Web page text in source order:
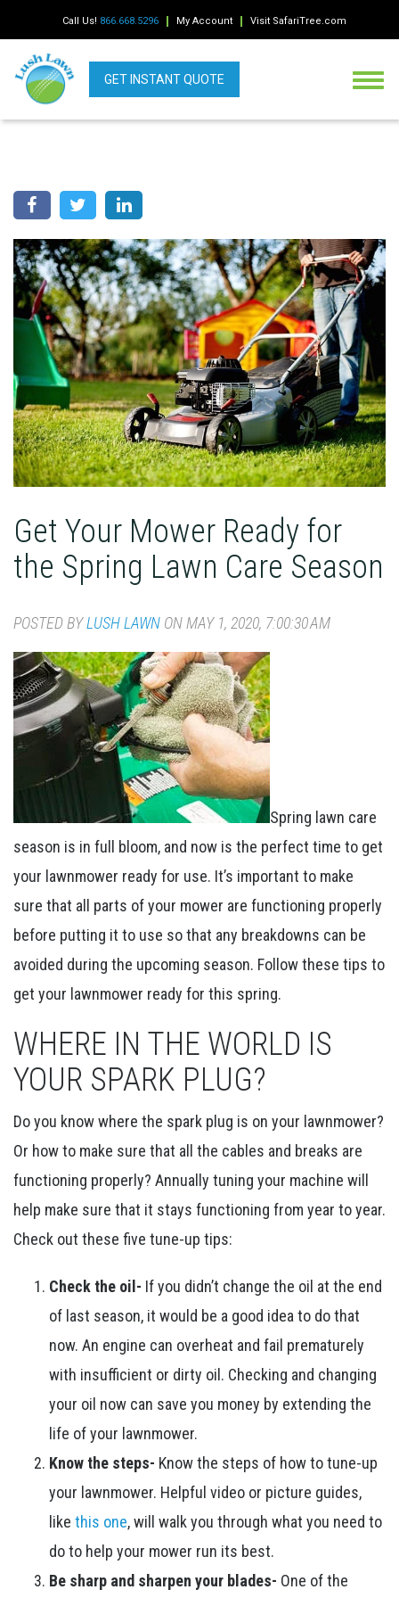
Call Us! 866.668.5296 My Account Visit SafariTree.com
GET INSTANT QUOTE
Get Your Mower Ready for
the Spring Lawn Care Season
POSTED BYLUSH LAWN ON MAY 1, 2020, 7:00:30 AM
Spring lawn care
season is in full bloom, and now is the perfect time to get
your lawnmower ready for use. It’s important to make
sure that all parts of your mower are functioning properly
before putting it to use so that any breakdowns can be
avoided during the upcoming season. Follow these tips to
get your lawnmower ready for this spring.
WHERE IN THE WORLD IS
YOUR SPARK PLUG?
Do you know where the spark plug is on your lawnmower?
Or how to make sure that all the cables and breaks are
functioning properly? Annually tuning your machine will
help make sure that it stays functioning from year to year.
Check out these five tune-up tips:
Check the oil- If you didn’t change the oil at the end
of last season, it would be a good idea to do that
now. An engine can overheat and fail prematurely
with insufficient or dirty oil. Checking and changing
your oil now can save you money by extending the
life of your lawnmower.
Know the steps- Know the steps of how to tune-up
your lawnmower. Helpful video or picture guides,
like this one, will walk you through what you need to
do to help your mower run its best.
Be sharp and sharpen your blades- One of the